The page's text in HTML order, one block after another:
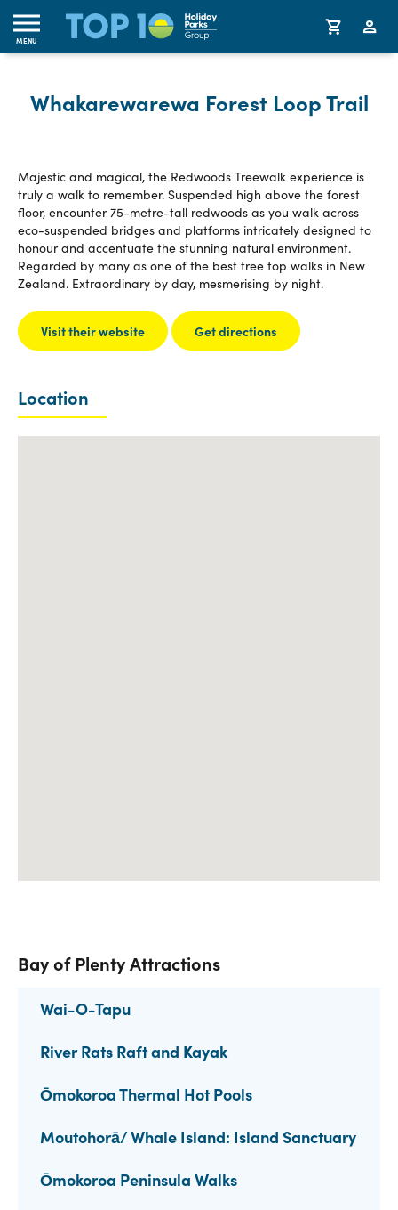
MENU
Whakarewarewa Forest Loop Trail
Majestic and magical, the Redwoods Treewalk experience is
truly a walk to remember. Suspended high above the forest
floor, encounter 75-metre-tall redwoods as you walk across
eco-suspended bridges and platforms intricately designed to
honour and accentuate the stunning natural environment.
Regarded by many as one of the best tree top walks in New
Zealand. Extraordinary by day, mesmerising by night.
Visit their website Get directions
Location
Bay of Plenty Attractions
Wai-O-Tapu
River Rats Raft and Kayak
Ōmokoroa Thermal Hot Pools
Moutohorā/ Whale Island: Island Sanctuary
Ōmokoroa Peninsula Walks